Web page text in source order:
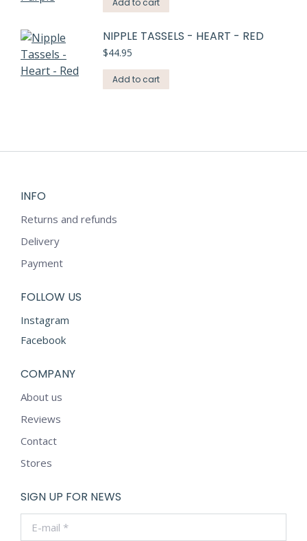
NIPPLE TASSELS - HEART - RED
$44.95
Add to cart
INFO
Returns and refunds
Delivery
Payment
FOLLOW US
Instagram
Facebook
COMPANY
About us
Reviews
Contact
Stores
SIGN UP FOR NEWS